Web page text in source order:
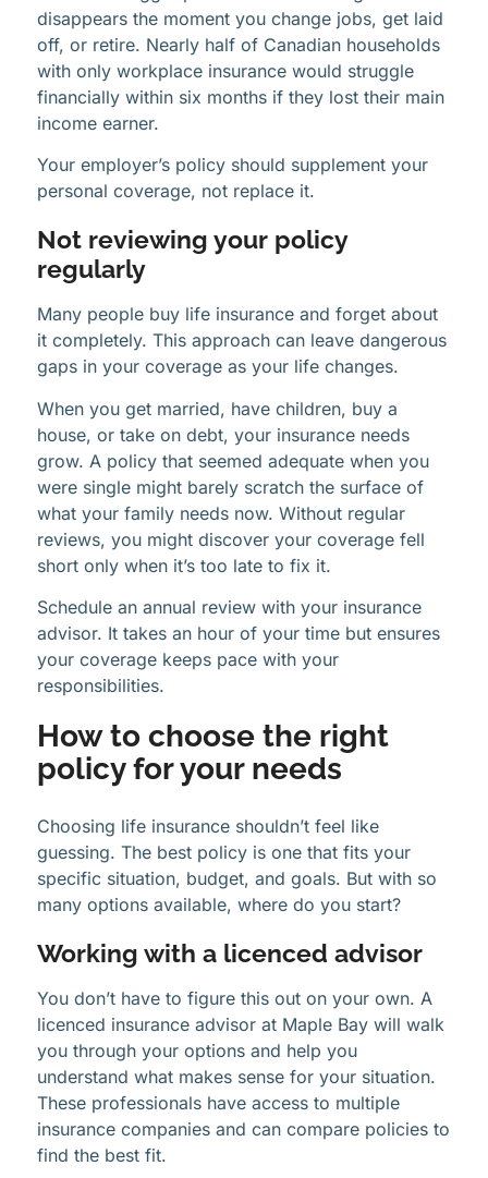
disappears the moment you change jobs, get laid
off, or retire. Nearly half of Canadian households
with only workplace insurance would struggle
financially within six months if they lost their main
income earner.
Your employer’s policy should supplement your
personal coverage, not replace it.
Not reviewing your policy
regularly
Many people buy life insurance and forget about
it completely. This approach can leave dangerous
gaps in your coverage as your life changes.
When you get married, have children, buy a
house, or take on debt, your insurance needs
grow. A policy that seemed adequate when you
were single might barely scratch the surface of
what your family needs now. Without regular
reviews, you might discover your coverage fell
short only when it’s too late to fix it.
Schedule an annual review with your insurance
advisor. It takes an hour of your time but ensures
your coverage keeps pace with your
responsibilities.
How to choose the right
policy for your needs
Choosing life insurance shouldn’t feel like
guessing. The best policy is one that fits your
specific situation, budget, and goals. But with so
many options available, where do you start?
Working with a licenced advisor
You don’t have to figure this out on your own. A
licenced insurance advisor at Maple Bay will walk
you through your options and help you
understand what makes sense for your situation.
These professionals have access to multiple
insurance companies and can compare policies to
find the best fit.